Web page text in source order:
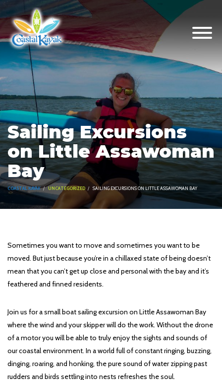
Sailing Excursions
on Little Assawoman
Bay
COASTAL KAYAK UNCATEGORIZED SAILING EXCURSIONS ON LITTLE ASSAWOMAN BAY
Sometimes you want to move and sometimes you want to be
moved. But just because you’re in a chillaxed state of being doesn’t
mean that you can’t get up close and personal with the bay and it’s
feathered and finned residents.
Join us for a small boat sailing excursion on Little Assawoman Bay
where the wind and your skipper will do the work. Without the drone
of a motor you will be able to truly enjoy the sights and sounds of
our coastal environment. In a world full of constant ringing, buzzing,
dinging, roaring, and honking, the pure sound of water zipping past
rudders and birds settling into nests refreshes the soul.